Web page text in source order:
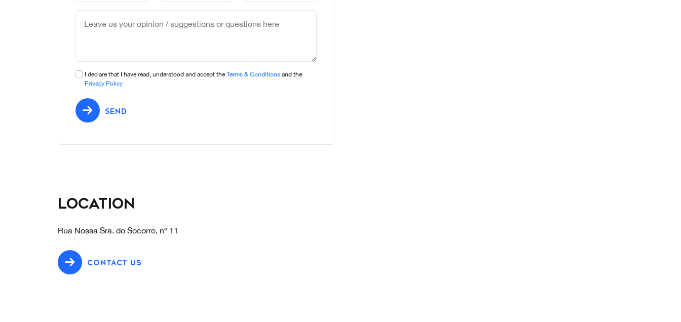
I declare that I have read, understood and accept the Terms & Conditions and the
Privacy Policy
SEND
Location
Rua Nossa Sra. do Socorro, nº 11
CONTACT US